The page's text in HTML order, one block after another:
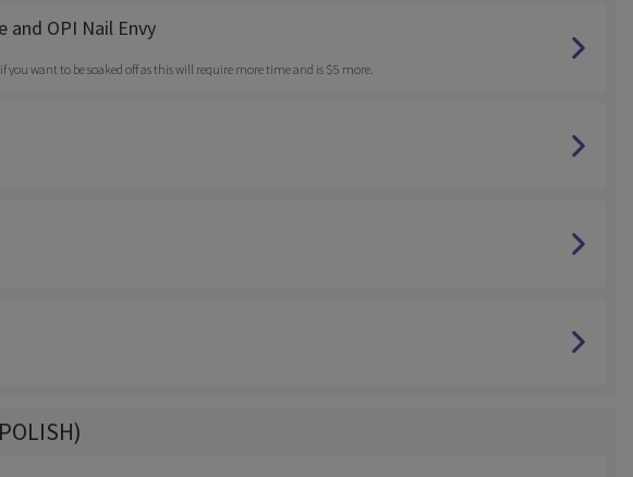
and OPI Nail Envy
you want to be soaked off as this will require more time and is $5 more.